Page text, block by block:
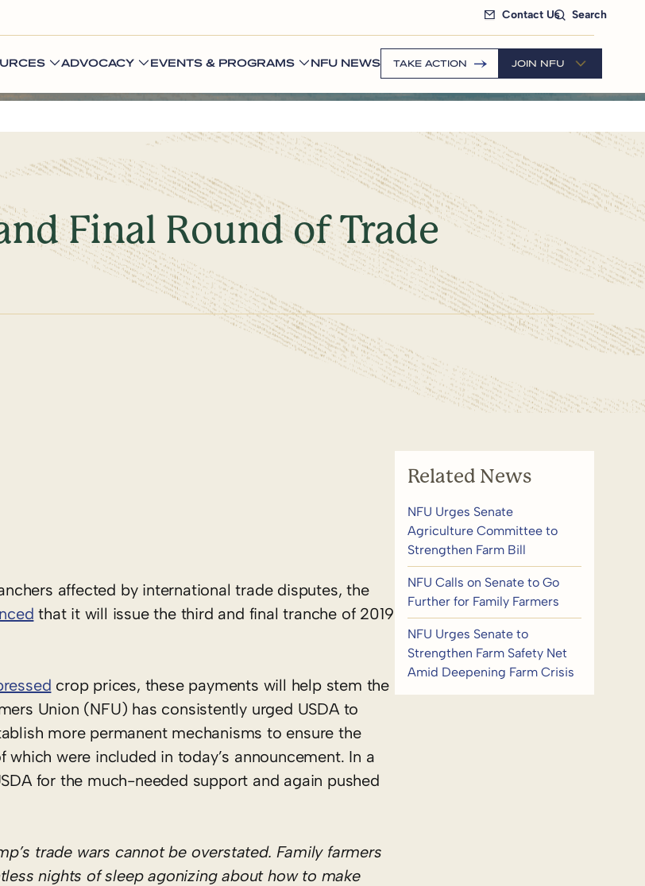
Contact Us Search
ADVOCACY EVENTS & PROGRAMS NFU NEWS TAKE ACTION JOIN NFU
Final Round of Trade
affected by international trade disputes, the
that it will issue the third and final tranche of 2019
crop prices, these payments will help stem the
Union (NFU) has consistently urged USDA to
more permanent mechanisms to ensure the
were included in today’s announcement. In a
for the much-needed support and again pushed
trade wars cannot be overstated. Family farmers
nights of sleep agonizing about how to make
Related News
NFU Urges Senate
Agriculture Committee to
Strengthen Farm Bill
NFU Calls on Senate to Go
Further for Family Farmers
NFU Urges Senate to
Strengthen Farm Safety Net
Amid Deepening Farm Crisis